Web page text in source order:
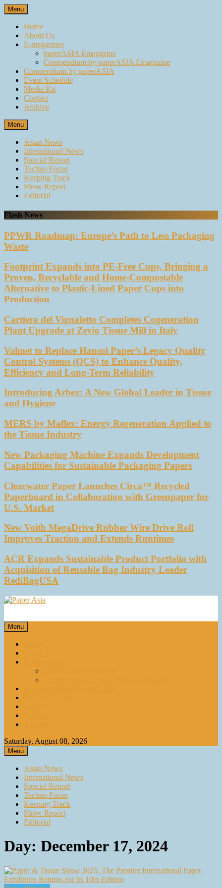
Skip
to
content
Menu
Home
About Us
E-magazines
paperASIA Emagazine
Compendium by paperASIA Emagazine
Compendium by paperASIA
Event Schedule
Media Kit
Contact
Archive
Menu
Asian News
International News
Special Report
Techno Focus
Keeping Track
Show Report
Editorial
Flash News
PPWR Roadmap: Europe’s Path to Less Packaging
Waste
Footprint Expands into PE-Free Cups, Bringing a
Proven, Recyclable and Home-Compostable
Alternative to Plastic-Lined Paper Cups into
Production
Cartiera del Vignaletto Completes Cogeneration
Plant Upgrade at Zevio Tissue Mill in Italy
Valmet to Replace Hansol Paper’s Legacy Quality
Control Systems (QCS) to Enhance Quality,
Efficiency and Long-Term Reliability
Introducing Arbex: A New Global Leader in Tissue
and Hygiene
MERS by Maflex: Energy Regeneration Applied to
the Tissue Industry
New Packaging Machine Expands Development
Capabilities for Sustainable Packaging Papers
Clearwater Paper Launches Circa™ Recycled
Paperboard in Collaboration with Greenpaper for
U.S. Market
New Voith MegaDrive Rubber Wire Drive Roll
Improves Traction and Extends Runtimes
ACR Expands Sustainable Product Portfolio with
Acquisition of Reusable Bag Industry Leader
RediBagUSA
Our magazine
Menu
Saturday, August 08, 2026
Menu
Asian News
International News
Special Report
Techno Focus
Keeping Track
Show Report
Editorial
Day: December 17, 2024